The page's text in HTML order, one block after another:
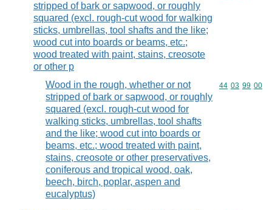
stripped of bark or sapwood, or roughly
squared (excl. rough-cut wood for walking
sticks, umbrellas, tool shafts and the like;
wood cut into boards or beams, etc.;
wood treated with paint, stains, creosote
or other p
Wood in the rough, whether or not
stripped of bark or sapwood, or roughly
squared (excl. rough-cut wood for
walking sticks, umbrellas, tool shafts
and the like; wood cut into boards or
beams, etc.; wood treated with paint,
stains, creosote or other preservatives,
coniferous and tropical wood, oak,
beech, birch, poplar, aspen and
eucalyptus)
Commodity
44 03 99 00